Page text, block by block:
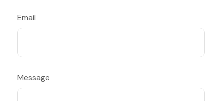
Email
Message